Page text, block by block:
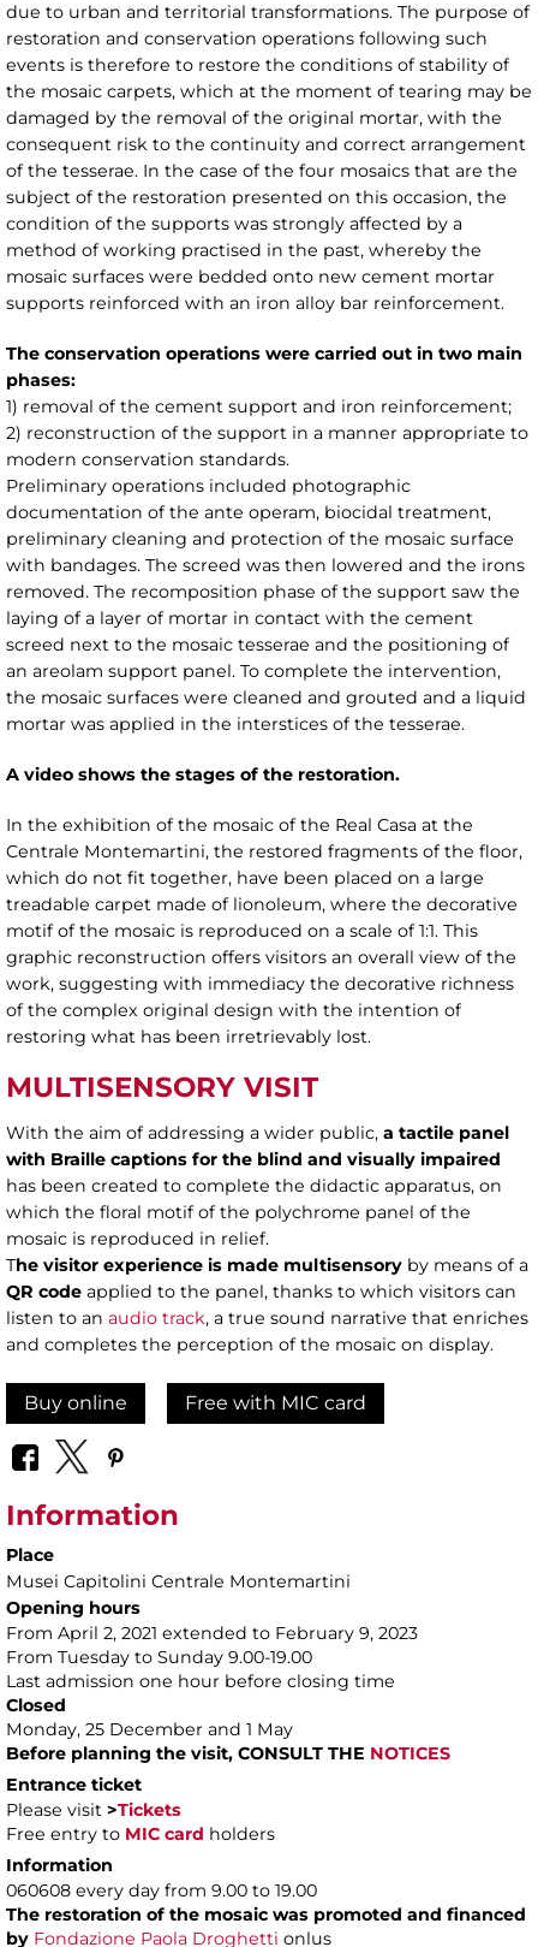
due to urban and territorial transformations. The purpose of
restoration and conservation operations following such
events is therefore to restore the conditions of stability of
the mosaic carpets, which at the moment of tearing may be
damaged by the removal of the original mortar, with the
consequent risk to the continuity and correct arrangement
of the tesserae. In the case of the four mosaics that are the
subject of the restoration presented on this occasion, the
condition of the supports was strongly affected by a
method of working practised in the past, whereby the
mosaic surfaces were bedded onto new cement mortar
supports reinforced with an iron alloy bar reinforcement.
The conservation operations were carried out in two main
phases:
1) removal of the cement support and iron reinforcement;
2) reconstruction of the support in a manner appropriate to
modern conservation standards.
Preliminary operations included photographic
documentation of the ante operam, biocidal treatment,
preliminary cleaning and protection of the mosaic surface
with bandages. The screed was then lowered and the irons
removed. The recomposition phase of the support saw the
laying of a layer of mortar in contact with the cement
screed next to the mosaic tesserae and the positioning of
an areolam support panel. To complete the intervention,
the mosaic surfaces were cleaned and grouted and a liquid
mortar was applied in the interstices of the tesserae.
A video shows the stages of the restoration.
In the exhibition of the mosaic of the Real Casa at the
Centrale Montemartini, the restored fragments of the floor,
which do not fit together, have been placed on a large
treadable carpet made of lionoleum, where the decorative
motif of the mosaic is reproduced on a scale of 1:1. This
graphic reconstruction offers visitors an overall view of the
work, suggesting with immediacy the decorative richness
of the complex original design with the intention of
restoring what has been irretrievably lost.
MULTISENSORY VISIT
With the aim of addressing a wider public, a tactile panel
with Braille captions for the blind and visually impaired
has been created to complete the didactic apparatus, on
which the floral motif of the polychrome panel of the
mosaic is reproduced in relief.
The visitor experience is made multisensory by means of a
QR code applied to the panel, thanks to which visitors can
listen to an audio track, a true sound narrative that enriches
and completes the perception of the mosaic on display.
Buy online Free with MIC card
Information
Place
Musei Capitolini Centrale Montemartini
Opening hours
From April 2, 2021 extended to February 9, 2023
From Tuesday to Sunday 9.00-19.00
Last admission one hour before closing time
Closed
Monday, 25 December and 1 May
Before planning the visit, CONSULT THE NOTICES
Entrance ticket
Please visit >Tickets
Free entry to MIC card holders
Information
060608 every day from 9.00 to 19.00
The restoration of the mosaic was promoted and financed
by Fondazione Paola Droghetti onlus